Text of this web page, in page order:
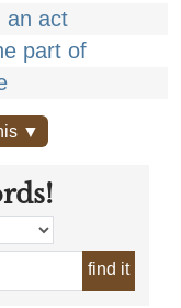
an act
part of
▼
find it